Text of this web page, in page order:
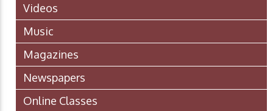
Videos
Music
Magazines
Newspapers
Online Classes